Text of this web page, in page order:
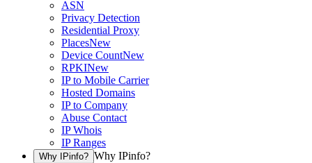
ASN
Privacy Detection
Residential Proxy
PlacesNew
Device CountNew
RPKINew
IP to Mobile Carrier
Hosted Domains
IP to Company
Abuse Contact
IP Whois
IP Ranges
Why IPinfo? Why IPinfo?